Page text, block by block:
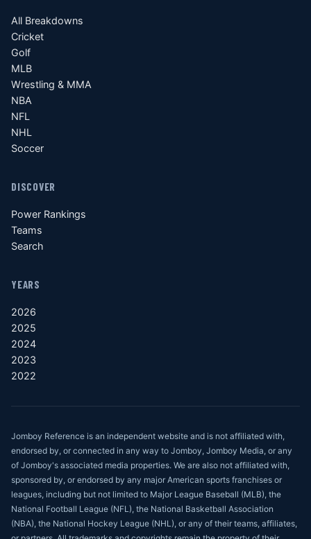
All Breakdowns
Cricket
Golf
MLB
Wrestling & MMA
NBA
NFL
NHL
Soccer
DISCOVER
Power Rankings
Teams
Search
YEARS
2026
2025
2024
2023
2022
Jomboy Reference is an independent website and is not affiliated with,
endorsed by, or connected in any way to Jomboy, Jomboy Media, or any
of Jomboy's associated media properties. We are also not affiliated with,
sponsored by, or endorsed by any major American sports franchises or
leagues, including but not limited to Major League Baseball (MLB), the
National Football League (NFL), the National Basketball Association
(NBA), the National Hockey League (NHL), or any of their teams, affiliates,